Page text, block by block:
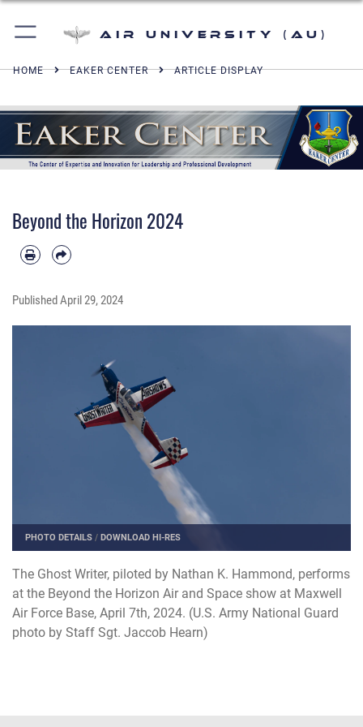
Air University (AU)
HOME EAKER CENTER ARTICLE DISPLAY
Beyond the Horizon 2024
PublishedApril 29, 2024
PHOTO DETAILS /DOWNLOAD HI-RES
The Ghost Writer, piloted by Nathan K. Hammond, performs
at the Beyond the Horizon Air and Space show at Maxwell
Air Force Base, April 7th, 2024. (U.S. Army National Guard
photo by Staff Sgt. Jaccob Hearn)